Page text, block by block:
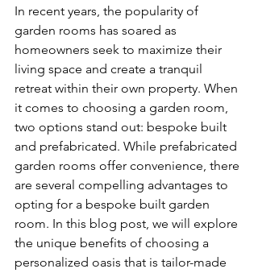
In recent years, the popularity of
garden rooms has soared as
homeowners seek to maximize their
living space and create a tranquil
retreat within their own property. When
it comes to choosing a garden room,
two options stand out: bespoke built
and prefabricated. While prefabricated
garden rooms offer convenience, there
are several compelling advantages to
opting for a bespoke built garden
room. In this blog post, we will explore
the unique benefits of choosing a
personalized oasis that is tailor-made